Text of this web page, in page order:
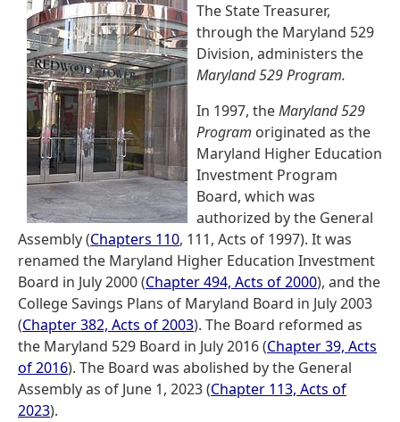
The State Treasurer,
through the Maryland 529
Division, administers the
Maryland 529 Program.
In 1997, theMaryland 529
Program originated as the
Maryland Higher Education
Investment Program
Board, which was
authorized by the General
Assembly (Chapters 110, 111, Acts of 1997). It was
renamed the Maryland Higher Education Investment
Board in July 2000 (Chapter 494, Acts of 2000), and the
College Savings Plans of Maryland Board in July 2003
(Chapter 382, Acts of 2003). The Board reformed as
the Maryland 529 Board in July 2016 (Chapter 39, Acts
of 2016). The Board was abolished by the General
Assembly as of June 1, 2023 (Chapter 113, Acts of
2023).